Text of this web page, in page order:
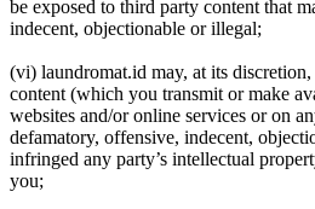
be exposed to third party content that
indecent, objectionable or illegal;
(vi) laundromat.id may, at its
content (which you transmit or make
websites and/or online services or on
defamatory, offensive, indecent,
infringed any party’s intellectual
you;